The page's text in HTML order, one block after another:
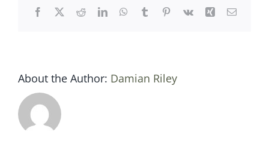
Facebook
X RedditLinkedInWhatsApp
TumblrPinterest
Vk Xing Email
About the Author: Damian Riley